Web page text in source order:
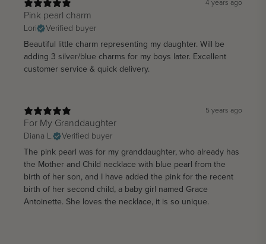
4 years ago
Pink pearl charm
Lori
Verified buyer
Beautiful little charm representing my daughter. Will be
adding 3 silver/blue charms for my boys later. Excellent
customer service & quick delivery.
5 years ago
For My Granddaughter
Diana L.
Verified buyer
The pink pearl was for my granddaughter, who already has
the Mother and Child necklace with blue pearl from the
birth of her son, and I have added the pink for the recent
birth of her second child, a baby girl named Grace
Antoinette. She loves the necklace, it is so unique.